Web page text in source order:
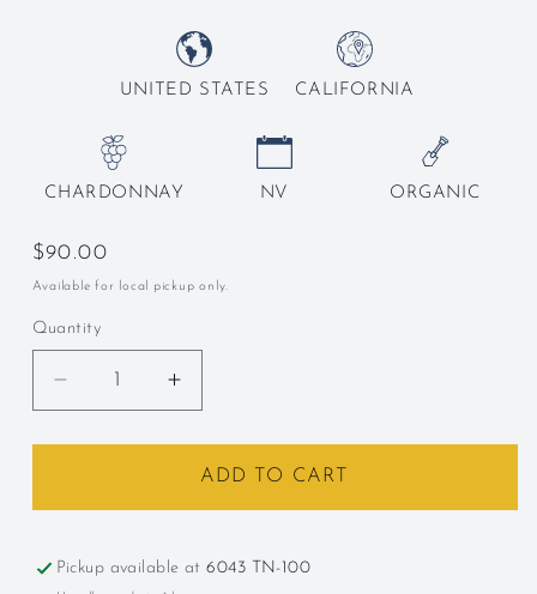
UNITED STATES CALIFORNIA
CHARDONNAY NV ORGANIC
Regular
price
$90.00
Available for local pickup only.
Quantity
Decrease
quantity
for
Sta.
Rita
Increase
quantity
for
Racines,
Sta.
Rita
ADD TO CART
Pickup available at6043 TN-100